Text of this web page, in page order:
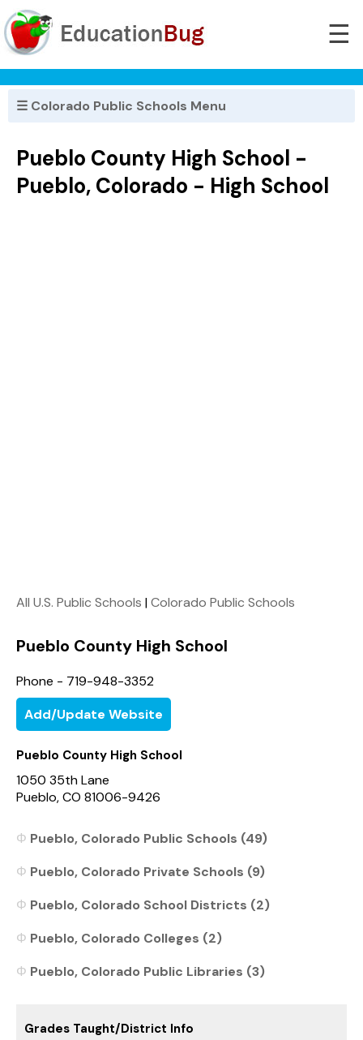
☰
☰ Colorado Public Schools Menu
Pueblo County High School -
Pueblo, Colorado - High School
All U.S. Public Schools |Colorado Public Schools
Pueblo County High School
Phone - 719-948-3352
Add/Update Website
Pueblo County High School
1050 35th Lane
Pueblo, CO 81006-9426
Pueblo, Colorado Public Schools (49)
Pueblo, Colorado Private Schools (9)
Pueblo, Colorado School Districts (2)
Pueblo, Colorado Colleges (2)
Pueblo, Colorado Public Libraries (3)
Grades Taught/District Info